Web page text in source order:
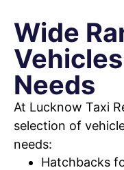
Wide
Needs
At Lucknow Taxi
selection of
needs:
Hatchbacks